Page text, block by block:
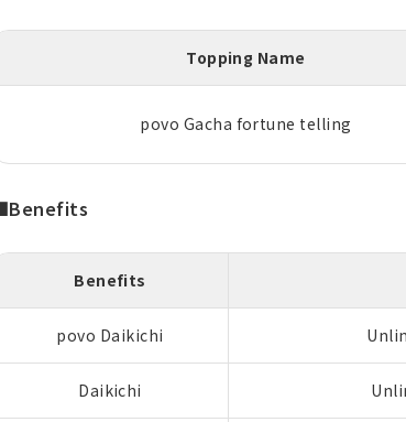
Topping Name
povo Gacha fortune telling
Benefits
povo Daikichi
Daikichi